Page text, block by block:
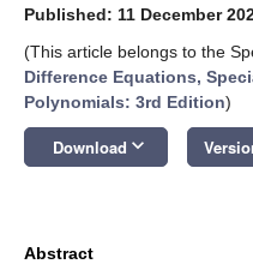
Published: 11 December
(This article belongs to the
Difference Equations,
Polynomials: 3rd Edition)
Download keyboard_arrow_down
Abstract